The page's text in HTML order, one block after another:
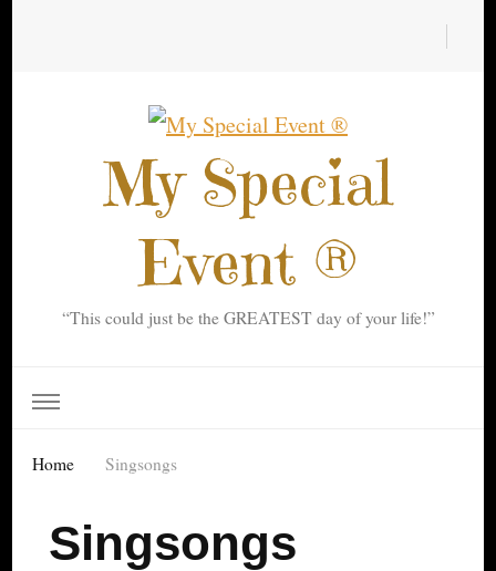
My Special
Event ®
“This could just be the GREATEST day of your life!”
Home Singsongs
Singsongs